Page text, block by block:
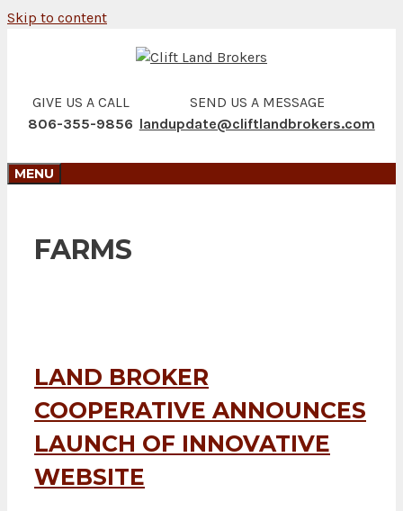
Skip to content
GIVE US A CALL
806-355-9856
SEND US A MESSAGE
landupdate@cliftlandbrokers.com
MENU
FARMS
LAND BROKER
COOPERATIVE ANNOUNCES
LAUNCH OF INNOVATIVE
WEBSITE